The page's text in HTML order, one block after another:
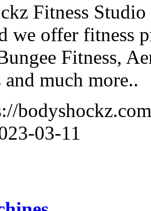
Fitness
we offer fitness
Fitness,
much more..
03-11